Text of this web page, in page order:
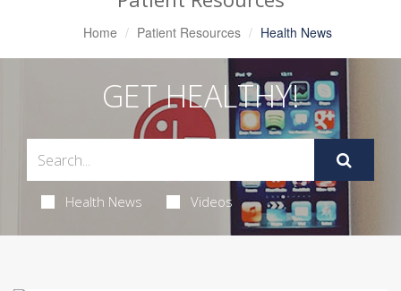
Home Patient Resources Health News
GET HEALTHY!
Health News Videos